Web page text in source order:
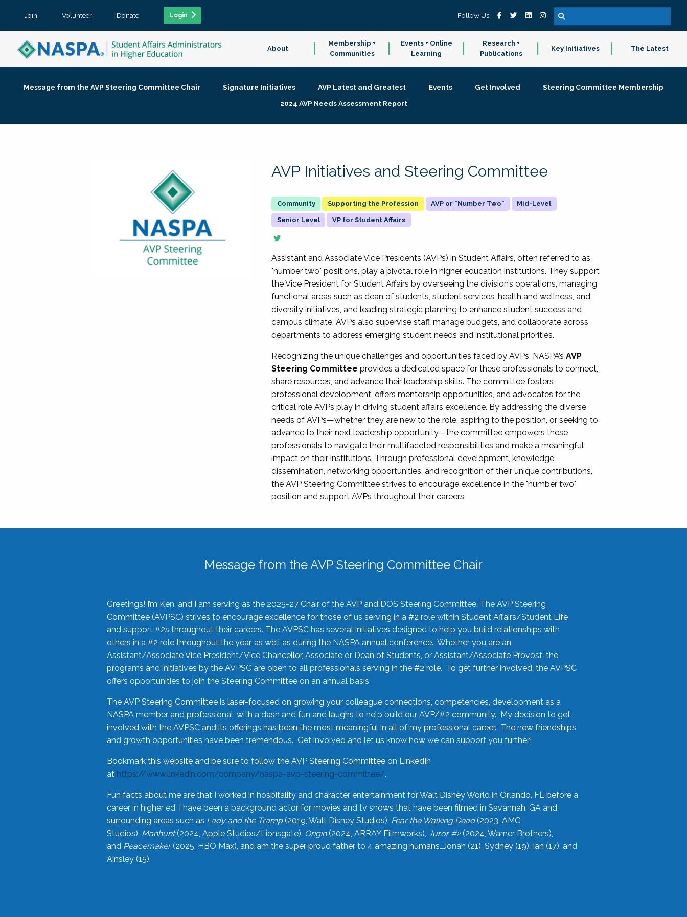
Join Volunteer Donate Login Follow Us
About
Membership +
Communities
Events + Online
Learning
Research +
Publications
Key Initiatives The Latest
Message from the AVP Steering Committee Chair Signature Initiatives AVP Latest and Greatest Events Get Involved
Steering Committee Membership
2024 AVP Needs Assessment Report
AVP Initiatives and Steering Committee
Supporting the Profession AVP or "Number Two" Mid-Level
Senior Level VP for Student Affairs
Assistant and Associate Vice Presidents (AVPs) in Student Affairs, often referred to as
"number two" positions, play a pivotal role in higher education institutions. They support
the Vice President for Student Affairs by overseeing the division’s operations, managing
functional areas such as dean of students, student services, health and wellness, and
diversity initiatives, and leading strategic planning to enhance student success and
campus climate. AVPs also supervise staff, manage budgets, and collaborate across
departments to address emerging student needs and institutional priorities.
Recognizing the unique challenges and opportunities faced by AVPs, NASPA’sAVP
Steering Committee provides a dedicated space for these professionals to connect,
share resources, and advance their leadership skills. The committee fosters
professional development, offers mentorship opportunities, and advocates for the
critical role AVPs play in driving student affairs excellence. By addressing the diverse
needs of AVPs—whether they are new to the role, aspiring to the position, or seeking to
advance to their next leadership opportunity—the committee empowers these
professionals to navigate their multifaceted responsibilities and make a meaningful
impact on their institutions. Through professional development, knowledge
dissemination, networking opportunities, and recognition of their unique contributions,
the AVP Steering Committee strives to encourage excellence in the "number two"
position and support AVPs throughout their careers.
Message from the AVP Steering Committee Chair
Greetings! I’m Ken, and I am serving as the 2025-27 Chair of the AVP and DOS Steering Committee. The AVP Steering
Committee (AVPSC) strives to encourage excellence for those of us serving in a #2 role within Student Affairs/Student Life
and support #2s throughout their careers. The AVPSC has several initiatives designed to help you build relationships with
others in a #2 role throughout the year, as well as during the NASPA annual conference. Whether you are an
Assistant/Associate Vice President/Vice Chancellor, Associate or Dean of Students, or Assistant/Associate Provost, the
programs and initiatives by the AVPSC are open to all professionals serving in the #2 role. To get further involved, the AVPSC
offers opportunities to join the Steering Committee on an annual basis.
The AVP Steering Committee is laser-focused on growing your colleague connections, competencies, development as a
NASPA member and professional, with a dash and fun and laughs to help build our AVP/#2 community. My decision to get
involved with the AVPSC and its offerings has been the most meaningful in all of my professional career. The new friendships
and growth opportunities have been tremendous. Get involved and let us know how we can support you further!
Bookmark this website and be sure to follow the AVP Steering Committee on LinkedIn
at https://www.linkedin.com/company/naspa-avp-steering-committee/.
Fun facts about me are that I worked in hospitality and character entertainment for Walt Disney World in Orlando, FL before a
career in higher ed. I have been a background actor for movies and tv shows that have been filmed in Savannah, GA and
surrounding areas such as Lady and the Tramp(2019, Walt Disney Studios), Fear the Walking Dead(2023, AMC
Studios), Manhunt(2024, Apple Studios/Lionsgate), Origin(2024, ARRAY Filmworks), Juror #2(2024, Warner Brothers),
and Peacemaker(2025, HBO Max), and am the super proud father to 4 amazing humans…Jonah (21), Sydney (19), Ian (17), and
Ainsley (15).